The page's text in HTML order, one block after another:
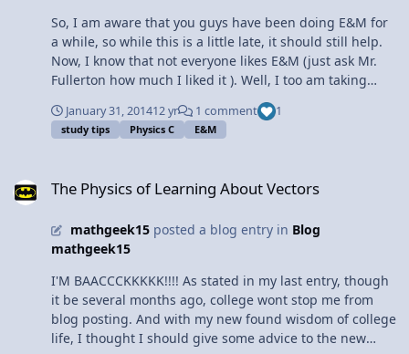
So, I am aware that you guys have been doing E&M for
a while, so while this is a little late, it should still help.
Now, I know that not everyone likes E&M (just ask Mr.
Fullerton how much I liked it ). Well, I too am taking
E&M (for the third time), and I have finally cracked the
code for success (took me long enough). Now I, the girl
who cannot do the right-hand rule (still), is not only
Seriously. People who say they read the book and found
is Mr. Fullerton. Instead, DO THE PRACTICE PROBLEMS.
The book has some really good example problems that
enough for practice, and then you have the step by step
answers. Plus, some of the examples are actually the
derivations for electric fields, and trust me, it's a good
idea to do those again. 2. Ask questions. Think you
January 31, 201412 yr 1 comment 1
study tips Physics C E&M
The Physics of Learning About Vectors
mathgeek15posted a blog entry in Blog
mathgeek15
I'M BAACCCKKKKK!!!! As stated in my last entry, though
it be several months ago, college wont stop me from
blog posting. And with my new found wisdom of college
life, I thought I should give some advice to the new